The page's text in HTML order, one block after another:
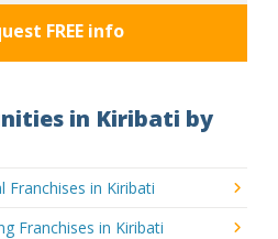
FREE info
in Kiribati by
Franchises in Kiribati
Franchises in Kiribati